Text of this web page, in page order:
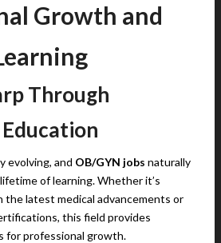
Growth and
Through
evolving, and OB/GYN jobs naturally
of learning. Whether it’s
latest medical advancements or
this field provides
for professional growth.